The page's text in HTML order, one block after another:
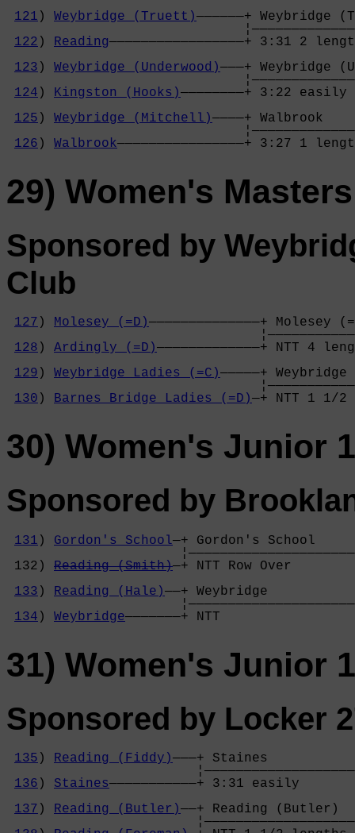
121 ) Weybridge (Truett)——————+
122 ) Reading—————————————————+
123 ) Weybridge (Underwood)———+
124 ) Kingston (Hooks)————————+ 3:22
125 ) Weybridge (Mitchell)————+
126 ) Walbrook————————————————+
29) Women's
Sponsored by
Club
127 ) Molesey (=D)
128 ) Ardingly (=D)—————————————+
129 ) Weybridge Ladies (=C)—————+
130 ) Barnes Bridge Ladies (=D)—+ NTT
30) Women's Junior
Sponsored by
131 ) Gordon's School—+ Gordon's School
132) Reading (Smith)—+ NTT Row Over
133 ) Reading (Hale)——+ Weybridge
134 ) Weybridge———————+ NTT
31) Women's Junior
Sponsored by Locker
135 ) Reading (Fiddy)———+
136 ) Staines———————————+ 3:31
137 ) Reading (Butler)——+ Reading